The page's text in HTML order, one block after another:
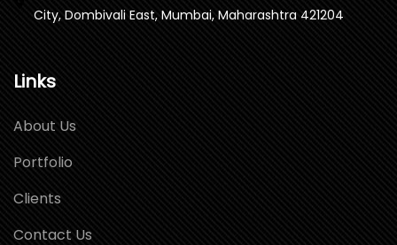
City, Dombivali East, Mumbai, Maharashtra 421204
Links
About Us
Portfolio
Clients
Contact Us